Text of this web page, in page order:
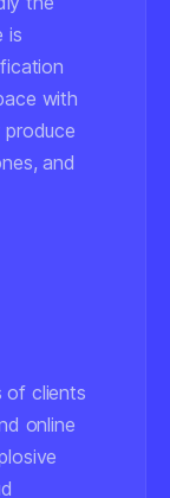
is
with
and
of clients
online